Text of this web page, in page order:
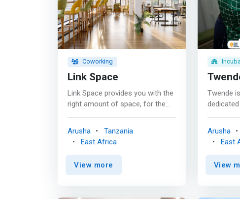
Coworking
Link Space
Link Space provides you with the
right amount of space, for the
ample private office space or an
individual looking for shared
office space. We invite you to
journey with us - let us support
Arusha
Tanzania
East Africa
View more
Twende
of low-
students
Arusha
East
View